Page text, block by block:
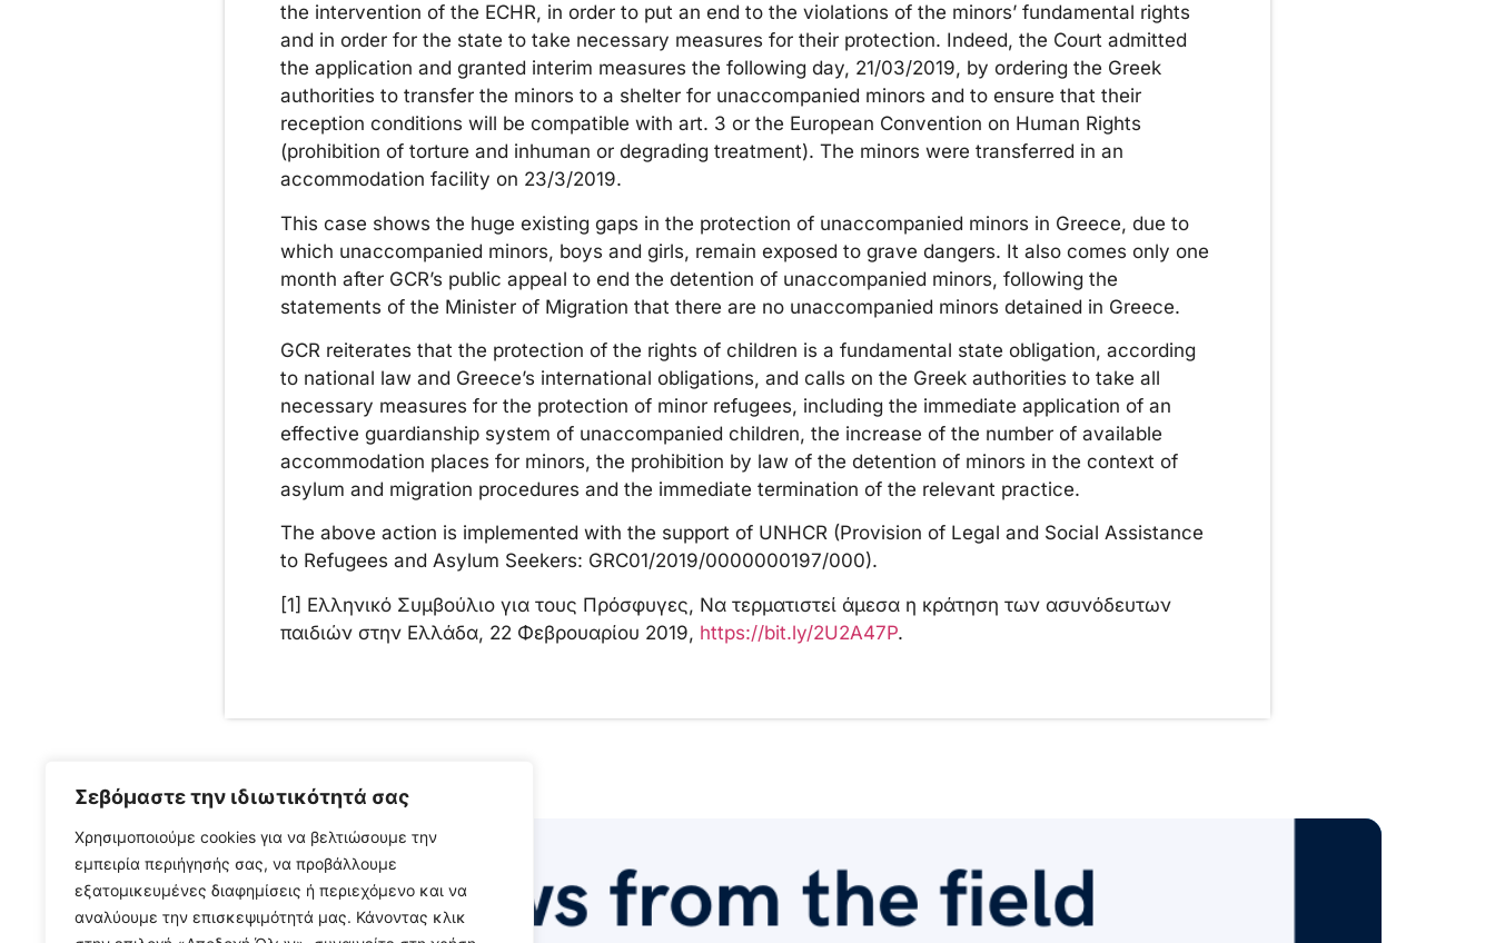
Σεβόμαστε την ιδιωτικότητά σας
Χρησιμοποιούμε cookies για να βελτιώσουμε την
εμπειρία περιήγησής σας, να προβάλλουμε
εξατομικευμένες διαφημίσεις ή περιεχόμενο και να
αναλύουμε την επισκεψιμότητά μας. Κάνοντας κλικ
the intervention of the ECHR, in order to put an end to the violations of the minors’ fundamental rights
and in order for the state to take necessary measures for their protection. Indeed, the Court admitted
the application and granted interim measures the following day, 21/03/2019, by ordering the Greek
authorities to transfer the minors to a shelter for unaccompanied minors and to ensure that their
reception conditions will be compatible with art. 3 or the European Convention on Human Rights
(prohibition of torture and inhuman or degrading treatment). The minors were transferred in an
accommodation facility on 23/3/2019.
This case shows the huge existing gaps in the protection of unaccompanied minors in Greece, due to
which unaccompanied minors, boys and girls, remain exposed to grave dangers. It also comes only one
month after GCR’s public appeal to end the detention of unaccompanied minors, following the
statements of the Minister of Migration that there are no unaccompanied minors detained in Greece.
GCR reiterates that the protection of the rights of children is a fundamental state obligation, according
to national law and Greece’s international obligations, and calls on the Greek authorities to take all
necessary measures for the protection of minor refugees, including the immediate application of an
effective guardianship system of unaccompanied children, the increase of the number of available
accommodation places for minors, the prohibition by law of the detention of minors in the context of
asylum and migration procedures and the immediate termination of the relevant practice.
The above action is implemented with the support of UNHCR (Provision of Legal and Social Assistance
to Refugees and Asylum Seekers: GRC01/2019/0000000197/000).
[1] Ελληνικό Συμβούλιο για τους Πρόσφυγες, Να τερματιστεί άμεσα η κράτηση των ασυνόδευτων
παιδιών στην Ελλάδα, 22 Φεβρουαρίου 2019, https://bit.ly/2U2A47P.
Press Releases,News/ Media,News
from the field